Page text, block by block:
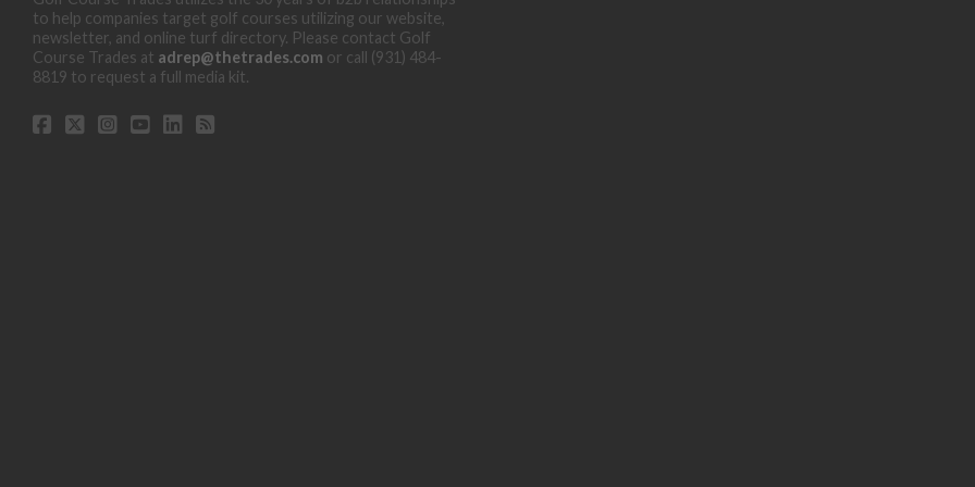
to help companies target golf courses utilizing our website,
newsletter, and online turf directory. Please contact Golf
Course Trades at adrep@thetrades.com or call (931) 484-
8819 to request a full media kit.